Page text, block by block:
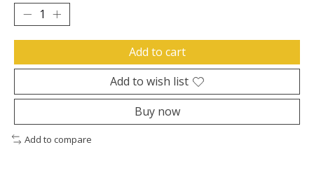
Add to cart
Add to wish list
Buy now
Add to compare